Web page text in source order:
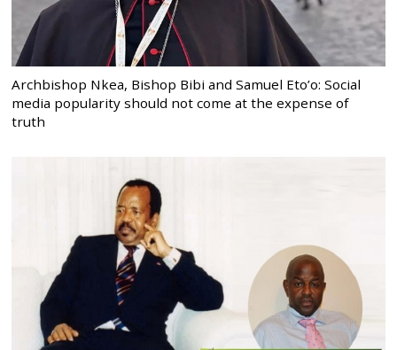
Archbishop Nkea, Bishop Bibi and Samuel Eto’o: Social
media popularity should not come at the expense of
truth